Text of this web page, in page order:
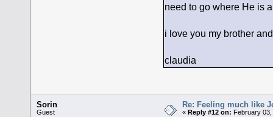
need to go where He is
i love you my brother
claudia
Sorin
Guest
Re: Feeling much like
«Reply #12 on: February